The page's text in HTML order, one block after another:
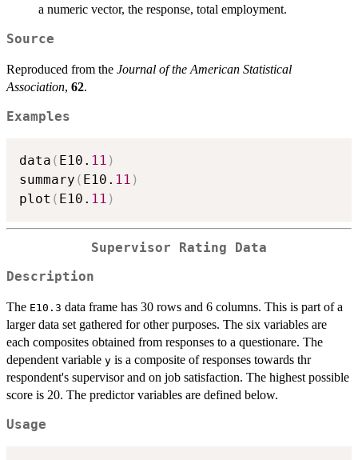
a numeric vector, the response, total employment.
Source
Reproduced from the Journal of the American Statistical
Association, 62.
Examples
data ( E10. 11 )
summary ( E10. 11 )
plot ( E10. 11 )
Supervisor Rating Data
Description
The E10.3 data frame has 30 rows and 6 columns. This is part of a
larger data set gathered for other purposes. The six variables are
each composites obtained from responses to a questionare. The
dependent variable y is a composite of responses towards thr
respondent's supervisor and on job satisfaction. The highest possible
score is 20. The predictor variables are defined below.
Usage